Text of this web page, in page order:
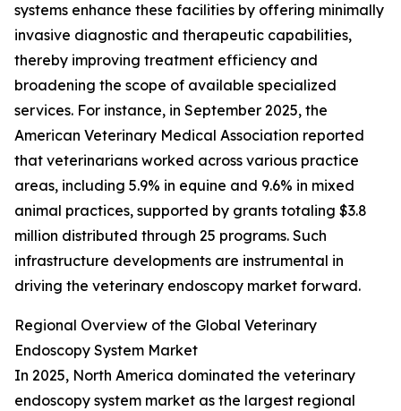
systems enhance these facilities by offering minimally
invasive diagnostic and therapeutic capabilities,
thereby improving treatment efficiency and
broadening the scope of available specialized
services. For instance, in September 2025, the
American Veterinary Medical Association reported
that veterinarians worked across various practice
areas, including 5.9% in equine and 9.6% in mixed
animal practices, supported by grants totaling $3.8
million distributed through 25 programs. Such
infrastructure developments are instrumental in
driving the veterinary endoscopy market forward.
Regional Overview of the Global Veterinary
Endoscopy System Market
In 2025, North America dominated the veterinary
endoscopy system market as the largest regional